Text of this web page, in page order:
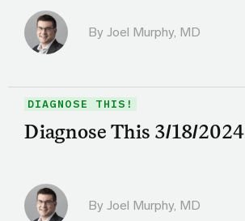
By Joel Murphy, MD
DIAGNOSE THIS!
Diagnose This 3/18/2024
By Joel Murphy, MD